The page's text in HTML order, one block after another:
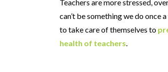
Teachers are more stressed,
can’t be something we do once
to take care of themselves to
health of teachers